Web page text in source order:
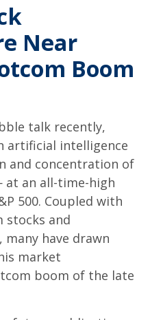
Near
Boom
talk recently,
artificial intelligence
and concentration of
an all-time-high
500. Coupled with
stocks and
have drawn
market
boom of the late